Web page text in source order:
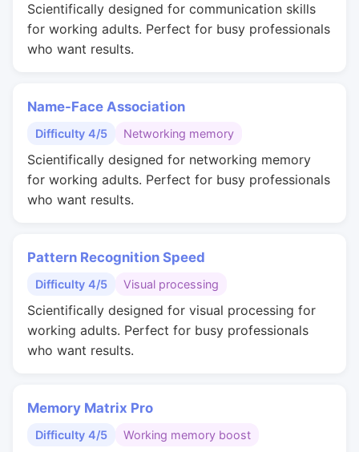
Scientifically designed for communication skills
for working adults. Perfect for busy professionals
who want results.
Name-Face Association
Difficulty 4/5 Networking memory
Scientifically designed for networking memory
for working adults. Perfect for busy professionals
who want results.
Pattern Recognition Speed
Difficulty 4/5 Visual processing
Scientifically designed for visual processing for
working adults. Perfect for busy professionals
who want results.
Memory Matrix Pro
Difficulty 4/5 Working memory boost